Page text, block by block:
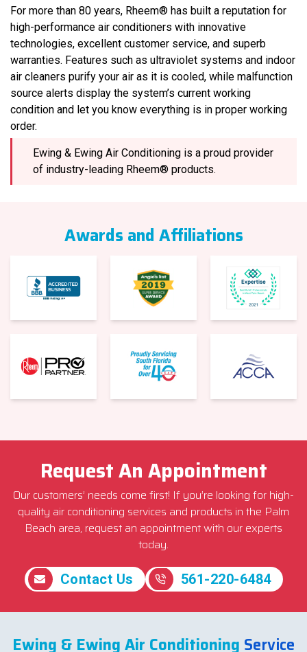
For more than 80 years, Rheem® has built a reputation for
high-performance air conditioners with innovative
technologies, excellent customer service, and superb
warranties. Features such as ultraviolet systems and indoor
air cleaners purify your air as it is cooled, while malfunction
source alerts display the system’s current working
condition and let you know everything is in proper working
order.
Ewing & Ewing Air Conditioning is a proud provider
of industry-leading Rheem® products.
Awards and Affiliations
Request An Appointment
Our customers’ needs come first! If you’re looking for high-
quality air conditioning services and products in the Palm
Beach area, request an appointment with our experts
today.
Contact Us 561-220-6484
Ewing & Ewing Air Conditioning Service